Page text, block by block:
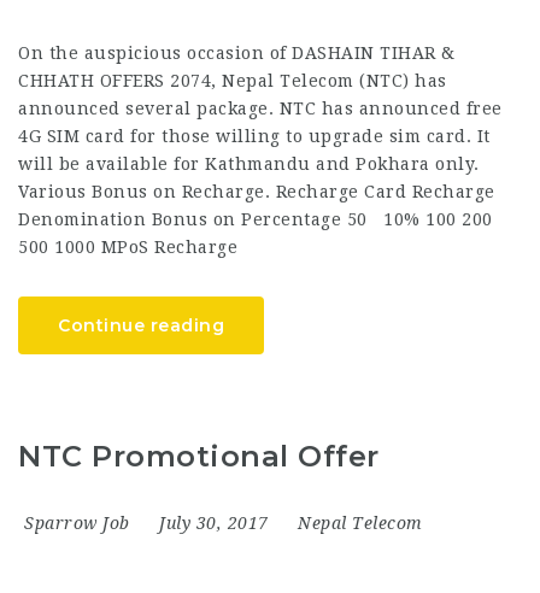
On the auspicious occasion of DASHAIN TIHAR &
CHHATH OFFERS 2074, Nepal Telecom (NTC) has
announced several package. NTC has announced free
4G SIM card for those willing to upgrade sim card. It
will be available for Kathmandu and Pokhara only.
Various Bonus on Recharge. Recharge Card Recharge
Denomination Bonus on Percentage 50 10% 100 200
500 1000 MPoS Recharge
Continue reading
NTC Promotional Offer
Sparrow Job July 30, 2017 Nepal Telecom